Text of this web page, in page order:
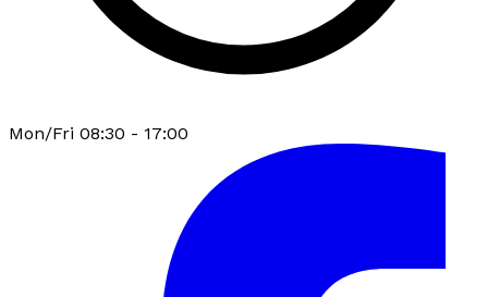
Mon/Fri 08:30 - 17:00